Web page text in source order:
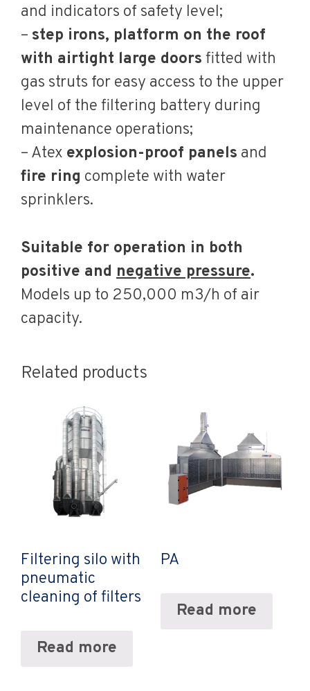
and indicators of safety level;
– step irons, platform on the roof
with airtight large doors fitted with
gas struts for easy access to the upper
level of the filtering battery during
maintenance operations;
– Atex explosion-proof panels and
fire ring complete with water
sprinklers.
Suitable for operation in both
positive and negative pressure.
Models up to 250,000 m3/h of air
capacity.
Related products
Filtering silo with
pneumatic
cleaning of filters
Read more
PA
Read more